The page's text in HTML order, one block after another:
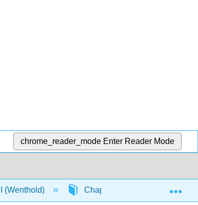
chrome_reader_mode Enter Reader Mode
(Wenthold) Chapter 6: Alkyl Halides.